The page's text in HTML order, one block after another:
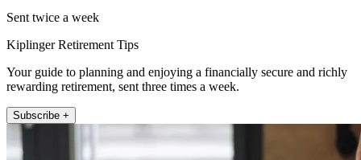
Sent twice a week
Kiplinger Retirement Tips
Your guide to planning and enjoying a financially secure and richly
rewarding retirement, sent three times a week.
Subscribe +